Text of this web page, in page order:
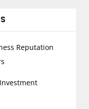
Reputation